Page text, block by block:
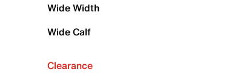
Wide Width
Wide Calf
Clearance